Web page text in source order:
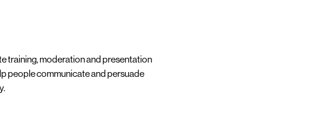
training, moderation and presentation
people communicate and persuade